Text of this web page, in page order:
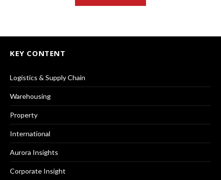
KEY CONTENT
Logistics & Supply Chain
Warehousing
Property
International
Aurora Insights
Corporate Insight